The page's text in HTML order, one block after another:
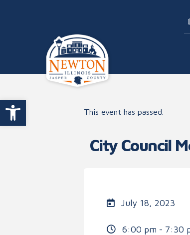
Open toolbarThis event has passed.
City Council
July 18, 2023
6:00 pm - 7:30